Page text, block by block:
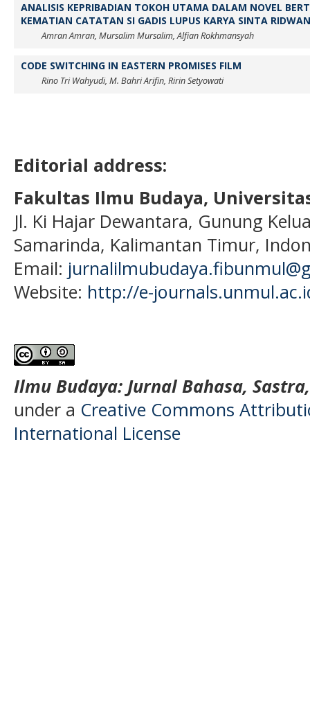
ANALISIS KEPRIBADIAN TOKOH UTAMA DALAM NOVEL
KEMATIAN CATATAN SI GADIS LUPUS KARYA SINTA RIDWAN
Amran Amran, Mursalim Mursalim, Alfian Rokhmansyah
CODE SWITCHING IN EASTERN PROMISES FILM
Rino Tri Wahyudi, M. Bahri Arifin, Ririn Setyowati
Editorial address:
Fakultas Ilmu Budaya,
Jl. Ki Hajar Dewantara, Gunung
Samarinda, Kalimantan Timur,
Email:
Website: http://e-
Ilmu Budaya: Jurnal Bahasa,
under a Creative Commons
International License